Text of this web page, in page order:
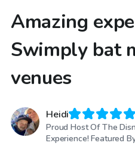
Amazing
Swimply bat
venues
Heidi
Proud Host Of The
Experience! Featured